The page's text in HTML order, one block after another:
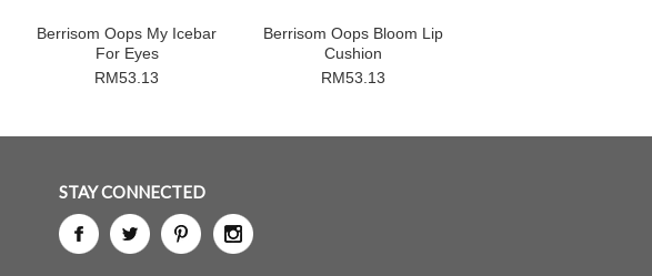
Berrisom Oops My Icebar
For Eyes
RM53.13
Berrisom Oops Bloom Lip
Cushion
RM53.13
STAY CONNECTED